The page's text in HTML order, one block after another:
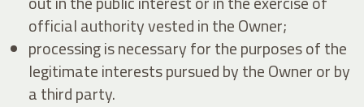
official authority vested in the Owner;
processing is necessary for the purposes of the
legitimate interests pursued by the Owner or by
a third party.